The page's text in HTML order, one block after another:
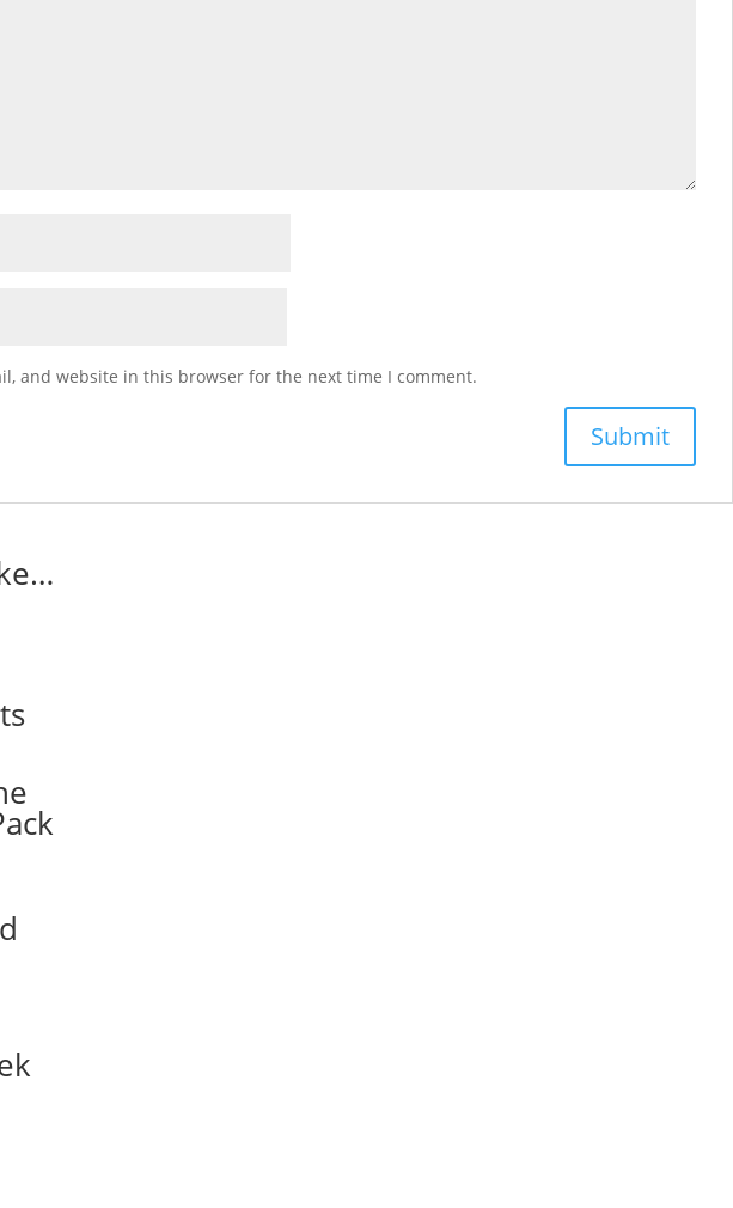
and website in this browser for the next time I comment.